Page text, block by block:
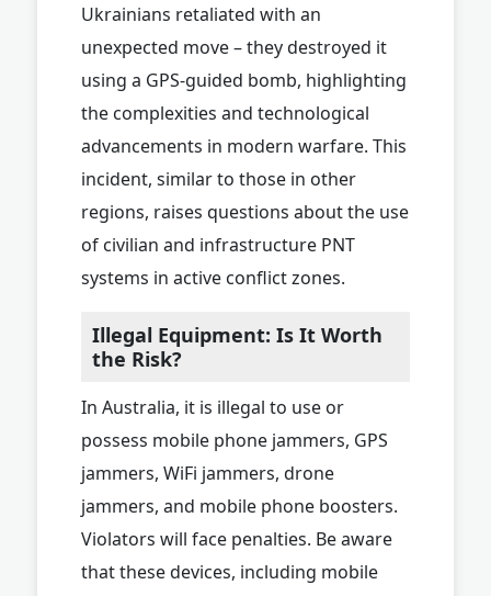
Ukrainians retaliated with an
unexpected move – they destroyed it
using a GPS-guided bomb, highlighting
the complexities and technological
advancements in modern warfare. This
incident, similar to those in other
regions, raises questions about the use
of civilian and infrastructure PNT
systems in active conflict zones.
Illegal Equipment: Is It Worth
the Risk?
In Australia, it is illegal to use or
possess mobile phone jammers, GPS
jammers, WiFi jammers, drone
jammers, and mobile phone boosters.
Violators will face penalties. Be aware
that these devices, including mobile